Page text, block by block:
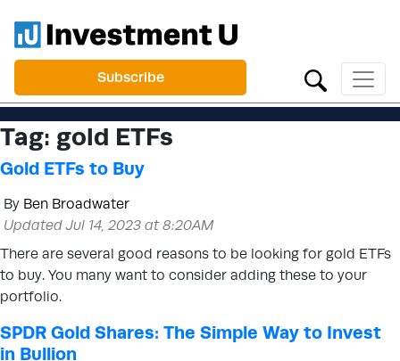
Subscribe
Tag: gold ETFs
Gold ETFs to Buy
By Ben Broadwater
Updated Jul 14, 2023 at 8:20AM
There are several good reasons to be looking for gold ETFs
to buy. You many want to consider adding these to your
portfolio.
SPDR Gold Shares: The Simple Way to Invest
in Bullion